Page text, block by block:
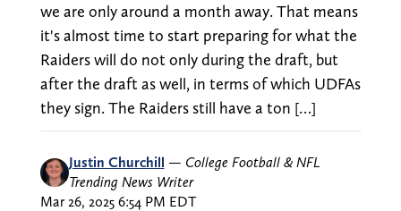
we are only around a month away. That means
it's almost time to start preparing for what the
Raiders will do not only during the draft, but
after the draft as well, in terms of which UDFAs
they sign. The Raiders still have a ton […]
Justin Churchill — College Football & NFL
Trending News Writer
Mar 26, 2025 6:54 PM EDT